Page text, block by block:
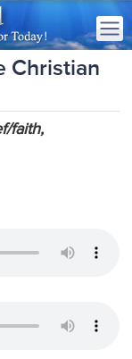
Christian
faith,